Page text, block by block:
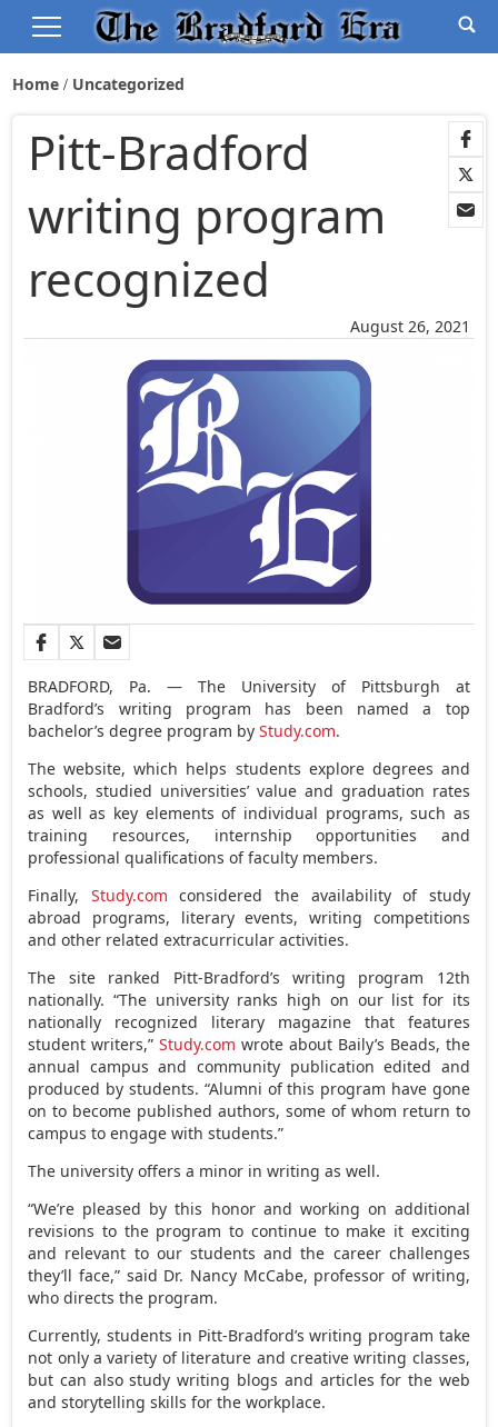
Home Uncategorized
August 26, 2021
Pitt-Bradford
writing program
recognized
BRADFORD, Pa. — The University of Pittsburgh at
Bradford’s writing program has been named a top
bachelor’s degree program byStudy.com.
The website, which helps students explore degrees and
schools, studied universities’ value and graduation rates
as well as key elements of individual programs, such as
training resources, internship opportunities and
professional qualifications of faculty members.
Finally, Study.com considered the availability of study
abroad programs, literary events, writing competitions
and other related extracurricular activities.
The site ranked Pitt-Bradford’s writing program 12th
nationally. “The university ranks high on our list for its
nationally recognized literary magazine that features
student writers,”Study.com wrote about Baily’s Beads, the
annual campus and community publication edited and
produced by students. “Alumni of this program have gone
on to become published authors, some of whom return to
campus to engage with students.”
The university offers a minor in writing as well.
“We’re pleased by this honor and working on additional
revisions to the program to continue to make it exciting
and relevant to our students and the career challenges
they’ll face,” said Dr. Nancy McCabe, professor of writing,
who directs the program.
Currently, students in Pitt-Bradford’s writing program take
not only a variety of literature and creative writing classes,
but can also study writing blogs and articles for the web
and storytelling skills for the workplace.